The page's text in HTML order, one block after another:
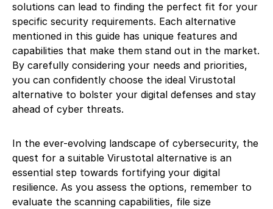
solutions can lead to finding the perfect fit for your
specific security requirements. Each alternative
mentioned in this guide has unique features and
capabilities that make them stand out in the market.
By carefully considering your needs and priorities,
you can confidently choose the ideal Virustotal
alternative to bolster your digital defenses and stay
ahead of cyber threats.
In the ever-evolving landscape of cybersecurity, the
quest for a suitable Virustotal alternative is an
essential step towards fortifying your digital
resilience. As you assess the options, remember to
evaluate the scanning capabilities, file size